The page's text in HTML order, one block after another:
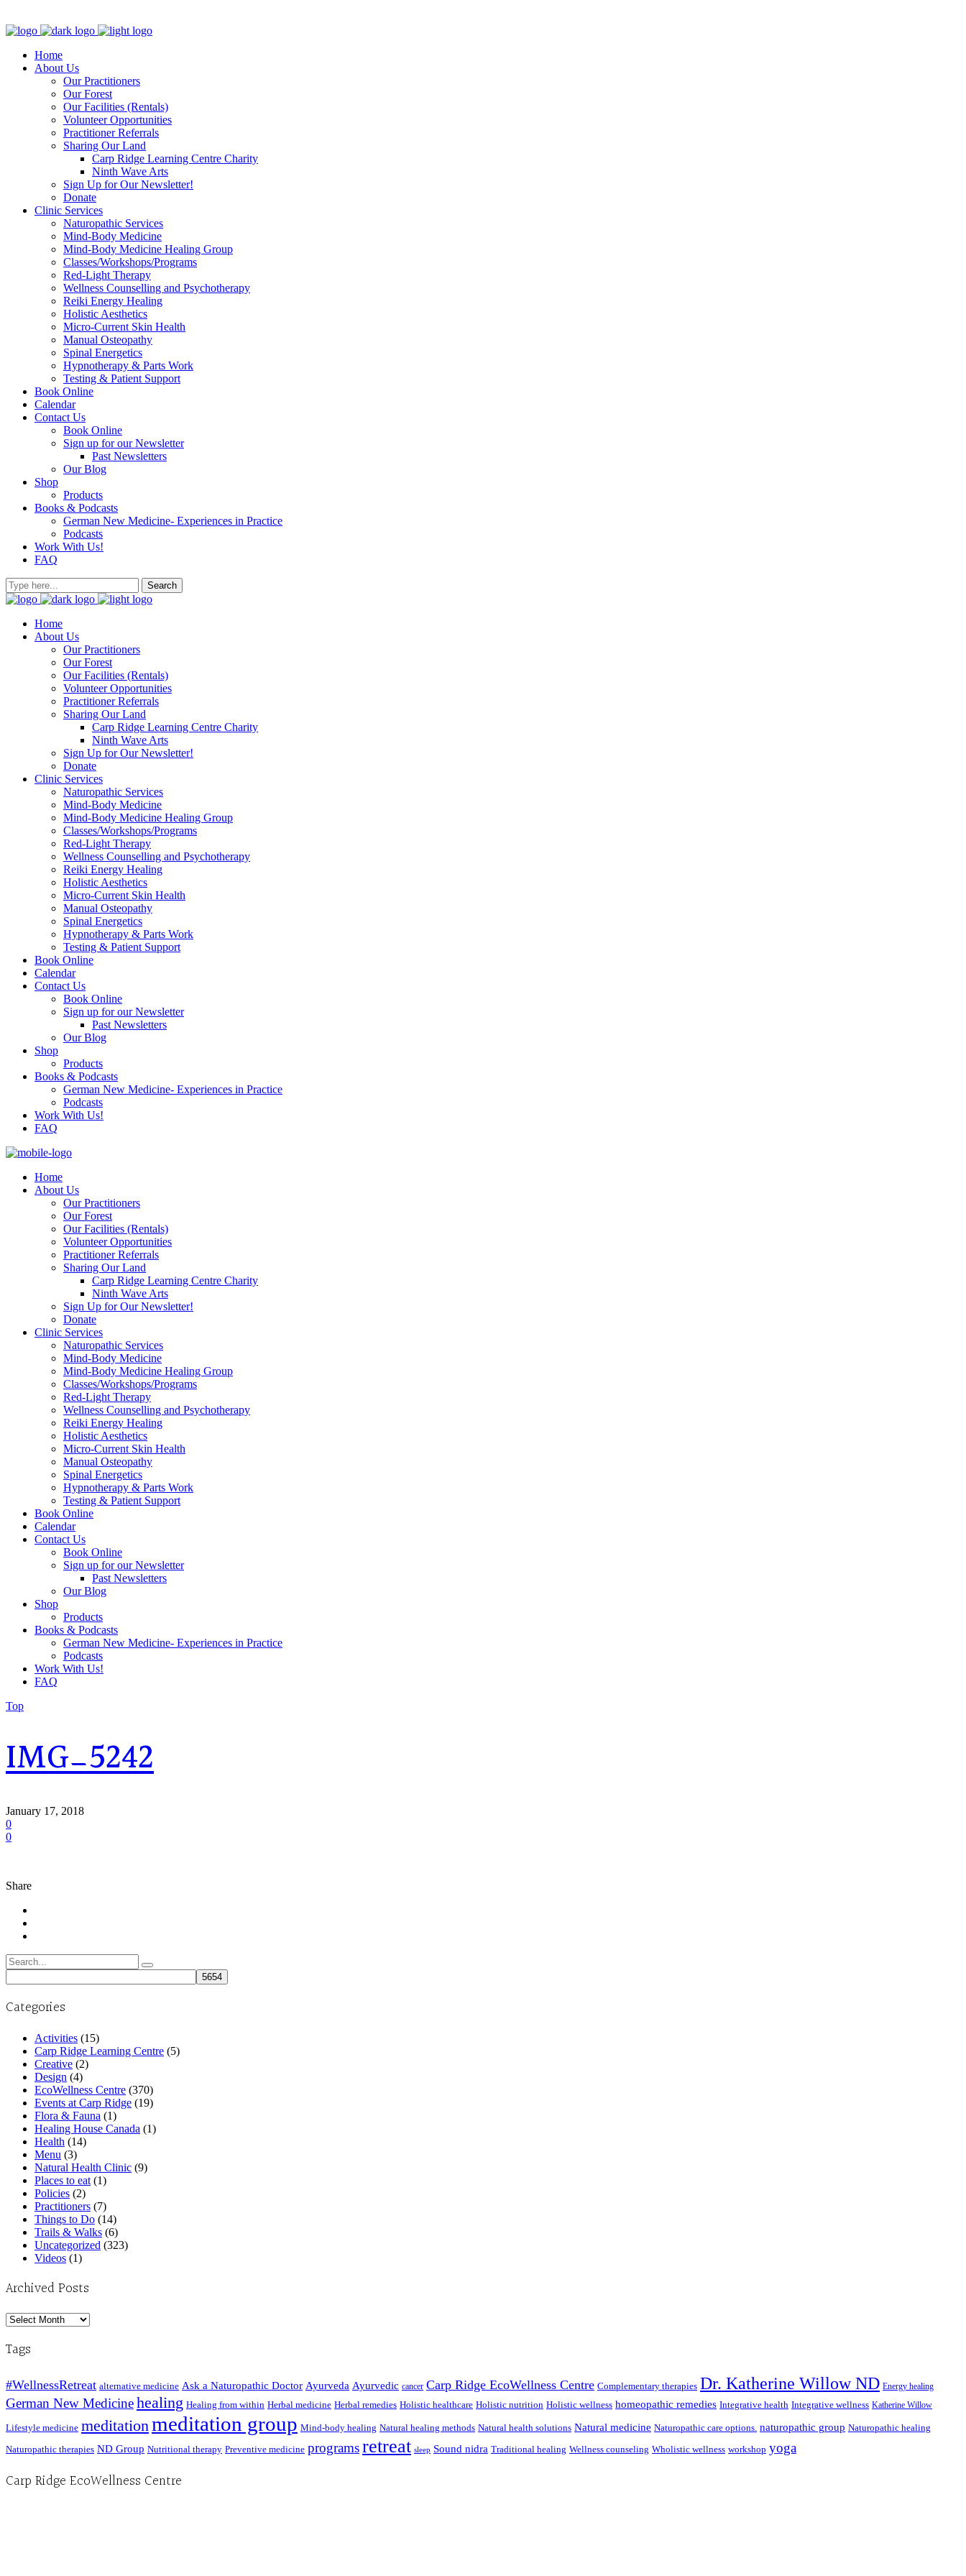
Home
About Us
Our Practitioners
Our Forest
Our Facilities (Rentals)
Volunteer Opportunities
Practitioner Referrals
Sharing Our Land
Carp Ridge Learning Centre Charity
Ninth Wave Arts
Sign Up for Our Newsletter!
Donate
Clinic Services
Naturopathic Services
Mind-Body Medicine
Mind-Body Medicine Healing Group
Classes/Workshops/Programs
Red-Light Therapy
Wellness Counselling and Psychotherapy
Reiki Energy Healing
Holistic Aesthetics
Micro-Current Skin Health
Manual Osteopathy
Spinal Energetics
Hypnotherapy & Parts Work
Testing & Patient Support
Book Online
Calendar
Contact Us
Book Online
Sign up for our Newsletter
Past Newsletters
Our Blog
Shop
Products
Books & Podcasts
German New Medicine- Experiences in Practice
Podcasts
Work With Us!
FAQ
Home
About Us
Our Practitioners
Our Forest
Our Facilities (Rentals)
Volunteer Opportunities
Practitioner Referrals
Sharing Our Land
Carp Ridge Learning Centre Charity
Ninth Wave Arts
Sign Up for Our Newsletter!
Donate
Clinic Services
Naturopathic Services
Mind-Body Medicine
Mind-Body Medicine Healing Group
Classes/Workshops/Programs
Red-Light Therapy
Wellness Counselling and Psychotherapy
Reiki Energy Healing
Holistic Aesthetics
Micro-Current Skin Health
Manual Osteopathy
Spinal Energetics
Hypnotherapy & Parts Work
Testing & Patient Support
Book Online
Calendar
Contact Us
Book Online
Sign up for our Newsletter
Past Newsletters
Our Blog
Shop
Products
Books & Podcasts
German New Medicine- Experiences in Practice
Podcasts
Work With Us!
FAQ
Home
About Us
Our Practitioners
Our Forest
Our Facilities (Rentals)
Volunteer Opportunities
Practitioner Referrals
Sharing Our Land
Carp Ridge Learning Centre Charity
Ninth Wave Arts
Sign Up for Our Newsletter!
Donate
Clinic Services
Naturopathic Services
Mind-Body Medicine
Mind-Body Medicine Healing Group
Classes/Workshops/Programs
Red-Light Therapy
Wellness Counselling and Psychotherapy
Reiki Energy Healing
Holistic Aesthetics
Micro-Current Skin Health
Manual Osteopathy
Spinal Energetics
Hypnotherapy & Parts Work
Testing & Patient Support
Book Online
Calendar
Contact Us
Book Online
Sign up for our Newsletter
Past Newsletters
Our Blog
Shop
Products
Books & Podcasts
German New Medicine- Experiences in Practice
Podcasts
Work With Us!
FAQ
Top
IMG_5242
January 17, 2018
0
0
Share
Search
for:
Categories
Activities (15)
Carp Ridge Learning Centre (5)
Creative (2)
Design (4)
EcoWellness Centre (370)
Events at Carp Ridge (19)
Flora & Fauna (1)
Healing House Canada (1)
Health (14)
Menu (3)
Natural Health Clinic (9)
Places to eat (1)
Policies (2)
Practitioners (7)
Things to Do (14)
Trails & Walks (6)
Uncategorized (323)
Videos (1)
Archived Posts
Archived
Tags
#WellnessRetreat alternative medicine Ask a Naturopathic Doctor Ayurveda Ayurvedic cancer Carp Ridge EcoWellness Centre Complementary therapies Dr. Katherine Willow ND Energy healing
German New Medicinehealing Healing from within Herbal medicine Herbal remedies Holistic healthcare Holistic nutrition Holistic wellness homeopathic remedies Integrative health Integrative wellness Katherine Willow
Lifestyle medicine meditation meditation group Mind-body healing Natural healing methods Natural health solutions Natural medicine Naturopathic care options. naturopathic group Naturopathic healing
Naturopathic therapies ND Group Nutritional therapy Preventive medicine programsretreat sleep Sound nidra Traditional healing Wellness counseling Wholistic wellness workshop yoga
Carp Ridge EcoWellness Centre